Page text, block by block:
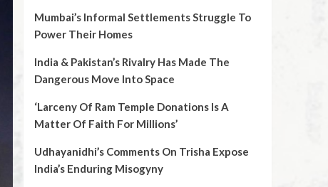
Mumbai’s Informal Settlements Struggle To
Power Their Homes
India & Pakistan’s Rivalry Has Made The
Dangerous Move Into Space
‘Larceny Of Ram Temple Donations Is A
Matter Of Faith For Millions’
Udhayanidhi’s Comments On Trisha Expose
India’s Enduring Misogyny